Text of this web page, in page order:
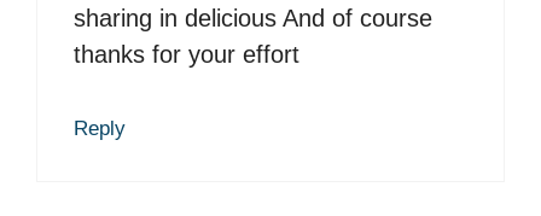
sharing in delicious And of course
thanks for your effort
Reply